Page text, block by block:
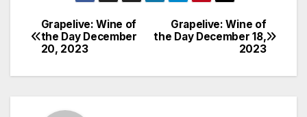
Post
navigation
Grapelive: Wine of
the Day December 18,
2023
Grapelive: Wine of
the Day December
20, 2023